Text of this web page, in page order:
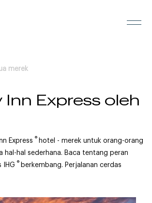
merek
Inn Express oleh
Express ® hotel - merek untuk orang-orang
hal-hal sederhana. Baca tentang peran
IHG ® berkembang. Perjalanan cerdas